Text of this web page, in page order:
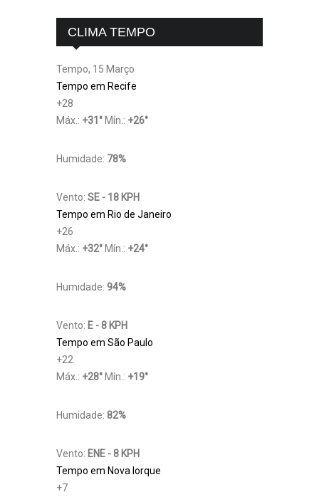
CLIMA TEMPO
Tempo, 15 Março
Tempo em Recife
+28
Máx.: +31 ° Mín.: +26°
Humidade: 78%
Vento: SE - 18 KPH
Tempo em Rio de Janeiro
+26
Máx.: +32° Mín.: +24°
Humidade: 94%
Vento: E - 8 KPH
Tempo em São Paulo
+22
Máx.: +28° Mín.: +19°
Humidade: 82%
Vento: ENE - 8 KPH
Tempo em Nova Iorque
+7